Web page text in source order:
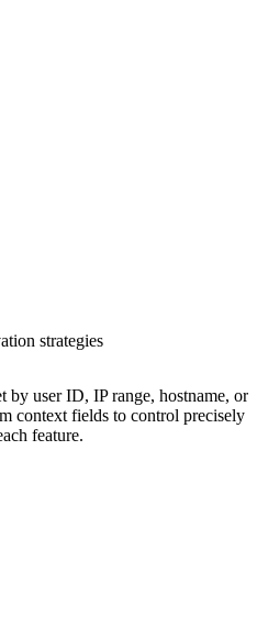
strategies
by user ID, IP range, hostname, or
context fields to control precisely
feature.